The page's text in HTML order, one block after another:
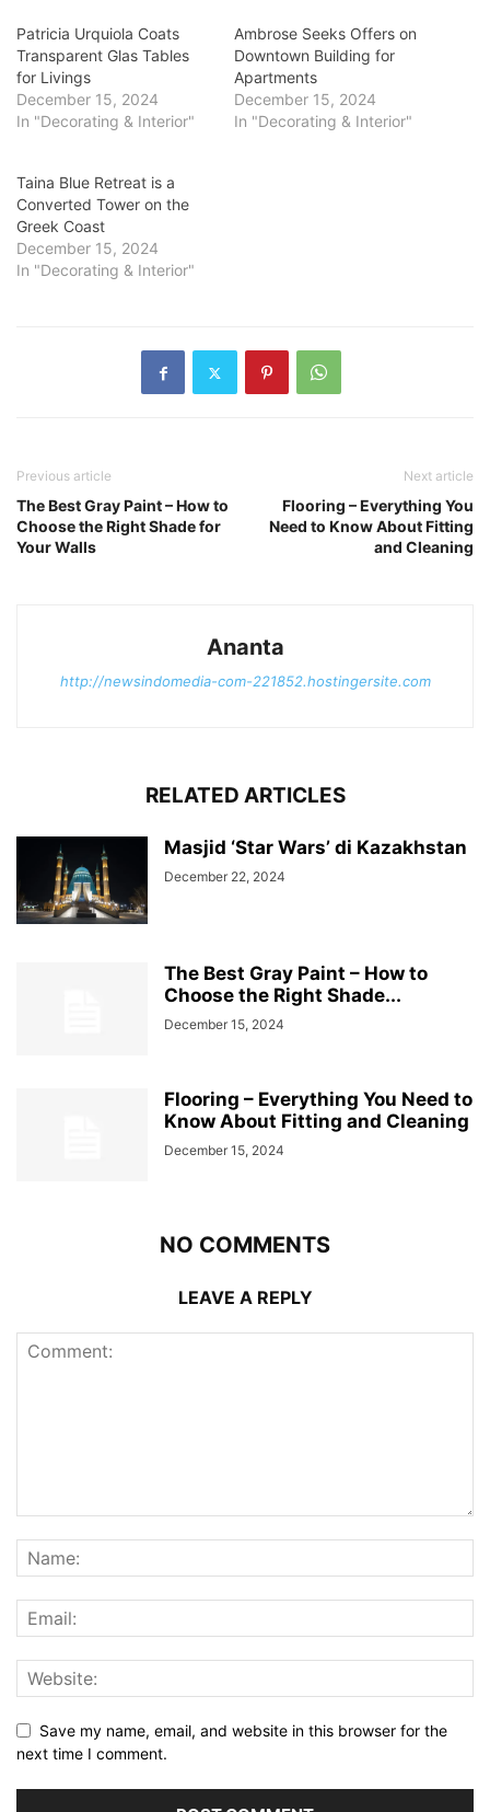
Patricia Urquiola Coats
Transparent Glas Tables
for Livings
December 15, 2024
In "Decorating & Interior"
Ambrose Seeks Offers on
Downtown Building for
Apartments
December 15, 2024
In "Decorating & Interior"
Taina Blue Retreat is a
Converted Tower on the
Greek Coast
December 15, 2024
In "Decorating & Interior"
Previous article
The Best Gray Paint – How to
Choose the Right Shade for
Your Walls
Next article
Flooring – Everything You
Need to Know About Fitting
and Cleaning
Ananta
http://newsindomedia-com-221852.hostingersite.com
RELATED ARTICLES
Masjid ‘Star Wars’ di Kazakhstan
December 22, 2024
The Best Gray Paint – How to
Choose the Right Shade...
December 15, 2024
Flooring – Everything You Need to
Know About Fitting and Cleaning
December 15, 2024
NO COMMENTS
LEAVE A REPLY
Save my name, email, and website in this browser for the
next time I comment.